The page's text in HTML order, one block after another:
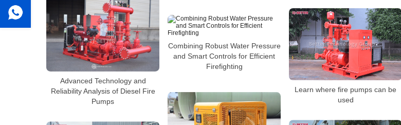
Advanced Technology and
Reliability Analysis of Diesel Fire
Pumps
Learn where fire pumps can be
used
Combining Robust Water Pressure
and Smart Controls for Efficient
Firefighting